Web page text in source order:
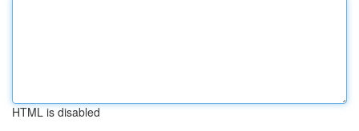
HTML is disabled